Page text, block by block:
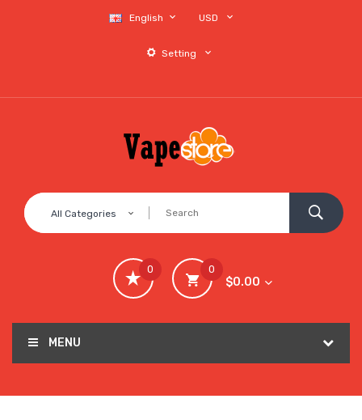
English USD
Setting
All Categories
0
$0.00
0
MENU